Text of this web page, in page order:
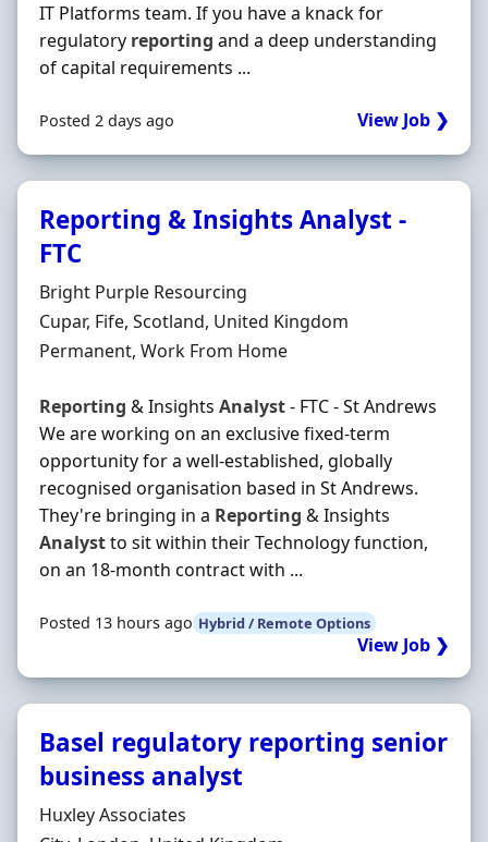
IT Platforms team. If you have a knack for
regulatory reporting and a deep understanding
of capital requirements ...
Posted 2 days ago View Job ❯
Reporting & Insights Analyst -
FTC
Hiring Organisation
Bright Purple Resourcing
Location
Cupar, Fife, Scotland, United Kingdom
Employment Type
Permanent, Work From Home
Reporting & Insights Analyst- FTC - St Andrews
We are working on an exclusive fixed-term
opportunity for a well-established, globally
recognised organisation based in St Andrews.
They're bringing in a Reporting & Insights
Analystto sit within their Technology function,
on an 18-month contract with ...
Posted 13 hours ago Hybrid / Remote Options
View Job ❯
Basel regulatory reporting senior
business analyst
Hiring Organisation
Huxley Associates